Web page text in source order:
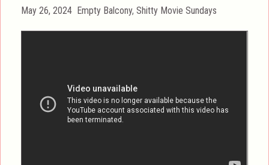
Posted
May 26, 2024 Categories
Empty Balcony,Shitty Movie Sundays